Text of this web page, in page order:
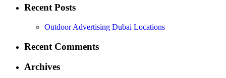
Recent Posts
Outdoor Advertising Dubai Locations
Recent Comments
Archives